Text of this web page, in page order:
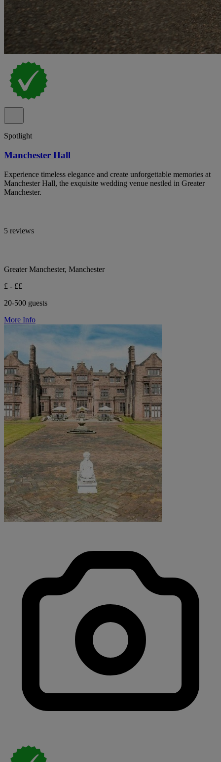
Spotlight
Manchester Hall
Experience timeless elegance and create unforgettable memories at
Manchester Hall, the exquisite wedding venue nestled in Greater
Manchester.
5 reviews
Greater Manchester, Manchester
£ - ££
20-500 guests
More Info